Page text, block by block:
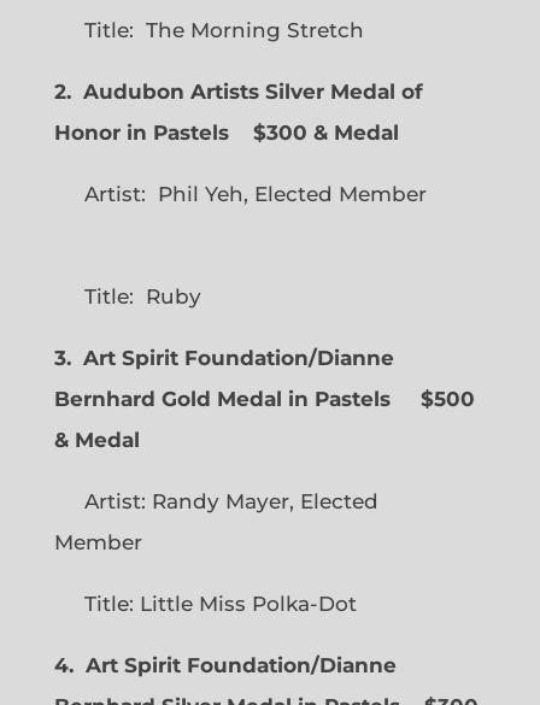
Title: The Morning Stretch
2. Audubon Artists Silver Medal of
Honor in Pastels $300 & Medal
Artist: Phil Yeh, Elected Member
Title: Ruby
3. Art Spirit Foundation/Dianne
Bernhard Gold Medal in Pastels $500
& Medal
Artist: Randy Mayer, Elected
Member
Title: Little Miss Polka-Dot
4. Art Spirit Foundation/Dianne